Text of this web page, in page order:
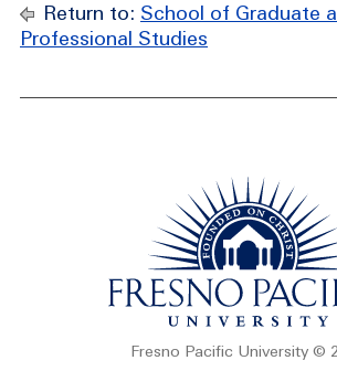
Return to: School of Graduate
Professional Studies
Fresno Pacific University ©